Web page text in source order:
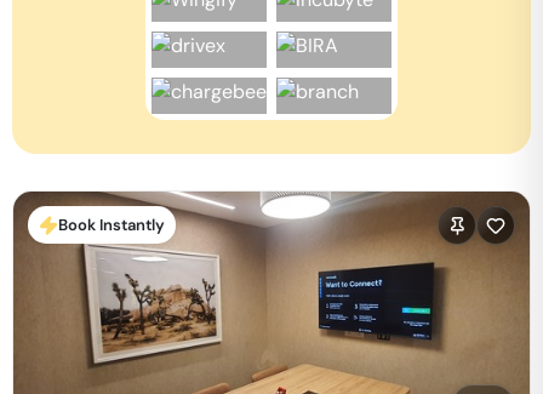
Book Instantly